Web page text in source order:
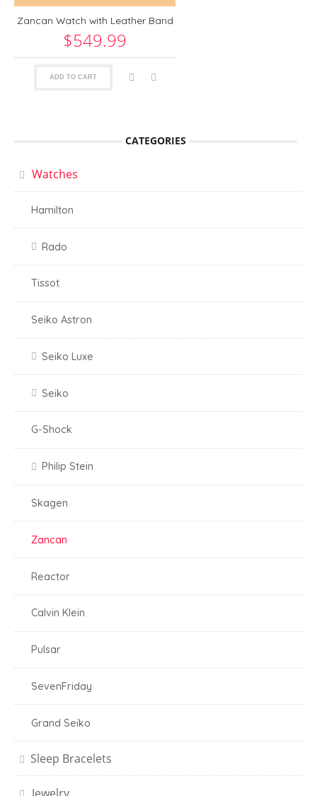
Zancan Watch with Leather Band
$549.99
ADD TO CART
CATEGORIES
Watches
Hamilton
Rado
Tissot
Seiko Astron
Seiko Luxe
Seiko
G-Shock
Philip Stein
Skagen
Zancan
Reactor
Calvin Klein
Pulsar
SevenFriday
Grand Seiko
Sleep Bracelets